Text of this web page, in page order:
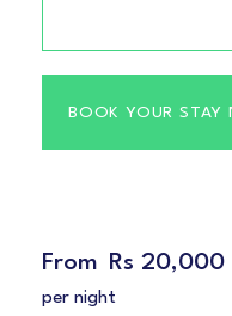
From Rs 20,000
per night